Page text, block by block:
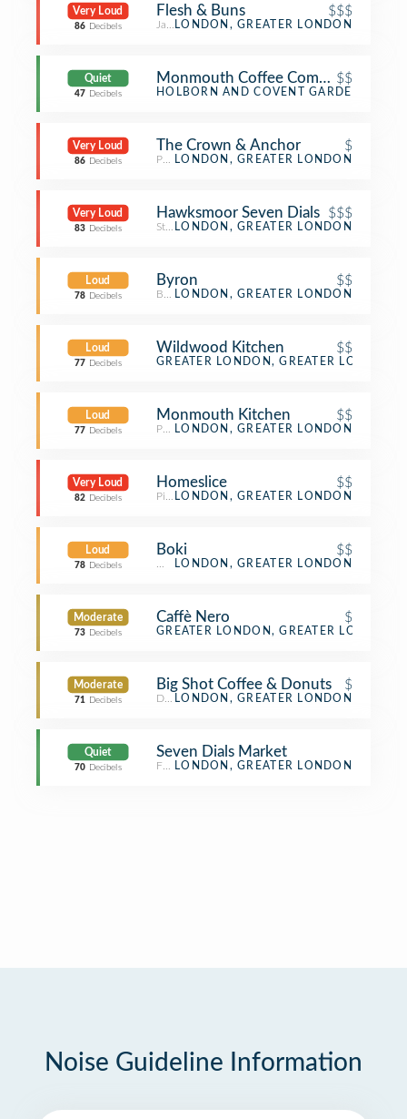
Very Loud
86 Decibels
Flesh & Buns $$$
Japanese Restaurant
LONDON, GREATER LONDON
Quiet
47 Decibels
Monmouth Coffee Company
$$
Coffee Shop
HOLBORN AND COVENT GARDEN,
Very Loud
86 Decibels
The Crown & Anchor $
Pub LONDON, GREATER LONDON
Very Loud
83 Decibels
Hawksmoor Seven Dials $$$
Steakhouse
LONDON, GREATER LONDON
Loud
78 Decibels
Byron $$
Burger Joint
LONDON, GREATER LONDON
Loud
77 Decibels
Wildwood Kitchen $$
Italian Restaurant
GREATER LONDON, GREATER LONDON
Loud
77 Decibels
Monmouth Kitchen $$
Peruvian Restaurant
LONDON, GREATER LONDON
Very Loud
82 Decibels
Homeslice $$
Pizza Place
LONDON, GREATER LONDON
Loud
78 Decibels
Boki $$
Wine Bar
LONDON, GREATER LONDON
Moderate
73 Decibels
Caffè Nero $
Coffee Shop
GREATER LONDON, GREATER LONDON
Moderate
71 Decibels
Big Shot Coffee & Donuts $
Donut Shop
LONDON, GREATER LONDON
Quiet
70 Decibels
Seven Dials Market
Food Court
LONDON, GREATER LONDON
Noise Guideline Information